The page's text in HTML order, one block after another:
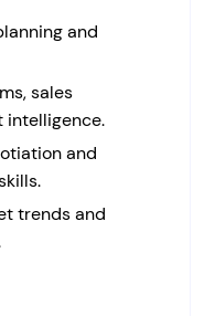
and
sales
intelligence.
and
trends and